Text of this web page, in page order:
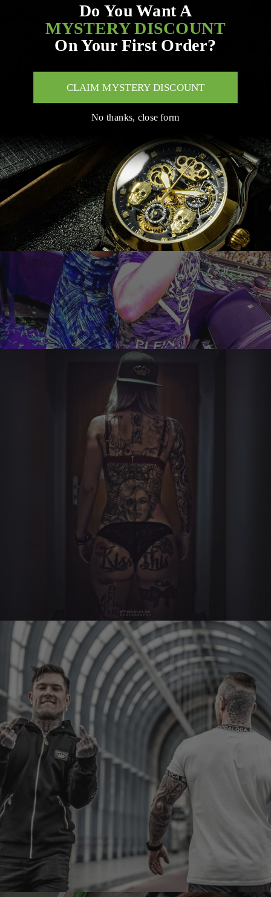
Do You Want A
MYSTERY DISCOUNT
On Your First Order?
CLAIM MYSTERY DISCOUNT
No thanks, close form